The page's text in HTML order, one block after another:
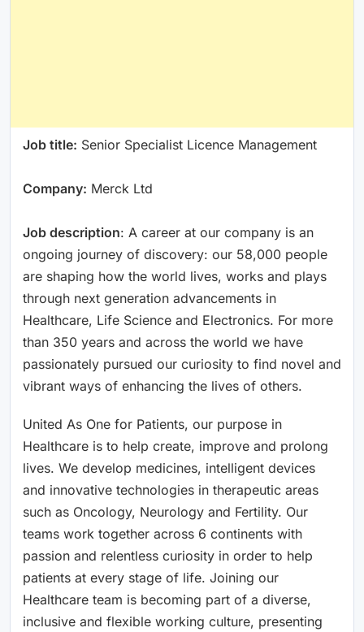
Job title: Senior Specialist Licence Management
Company: Merck Ltd
Job description: A career at our company is an
ongoing journey of discovery: our 58,000 people
are shaping how the world lives, works and plays
through next generation advancements in
Healthcare, Life Science and Electronics. For more
than 350 years and across the world we have
passionately pursued our curiosity to find novel and
vibrant ways of enhancing the lives of others.
United As One for Patients, our purpose in
Healthcare is to help create, improve and prolong
lives. We develop medicines, intelligent devices
and innovative technologies in therapeutic areas
such as Oncology, Neurology and Fertility. Our
teams work together across 6 continents with
passion and relentless curiosity in order to help
patients at every stage of life. Joining our
Healthcare team is becoming part of a diverse,
inclusive and flexible working culture, presenting